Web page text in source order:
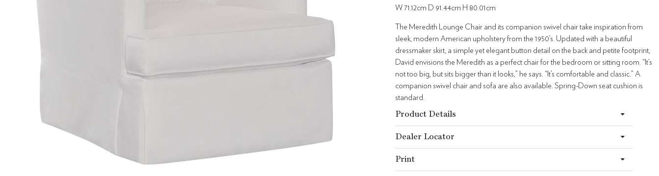
W 71.12cm D 91.44cm H 80.01cm
The Meredith Lounge Chair and its companion swivel chair take inspiration from
sleek, modern American upholstery from the 1950’s. Updated with a beautiful
dressmaker skirt, a simple yet elegant button detail on the back and petite footprint,
David envisions the Meredith as a perfect chair for the bedroom or sitting room. “It’s
not too big, but sits bigger than it looks,” he says. “It’s comfortable and classic.” A
companion swivel chair and sofa are also available. Spring-Down seat cushion is
standard.
Product Details
Dealer Locator
Print